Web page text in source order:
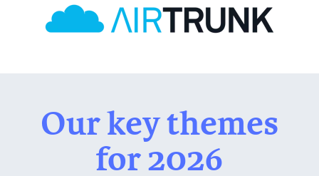
Our key themes
for 2026